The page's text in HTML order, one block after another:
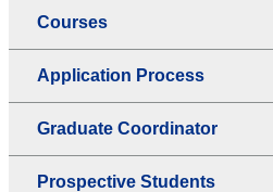
Courses
Application Process
Graduate Coordinator
Prospective Students